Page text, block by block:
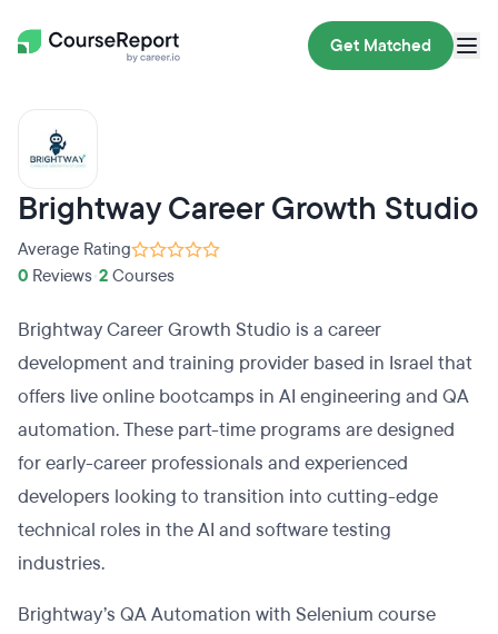
Get Matched
Brightway Career Growth Studio
Average Rating
0 Reviews 2 Courses
Brightway Career Growth Studio is a career
development and training provider based in Israel that
offers live online bootcamps in AI engineering and QA
automation. These part-time programs are designed
for early-career professionals and experienced
developers looking to transition into cutting-edge
technical roles in the AI and software testing
industries.
Brightway’s QA Automation with Selenium course